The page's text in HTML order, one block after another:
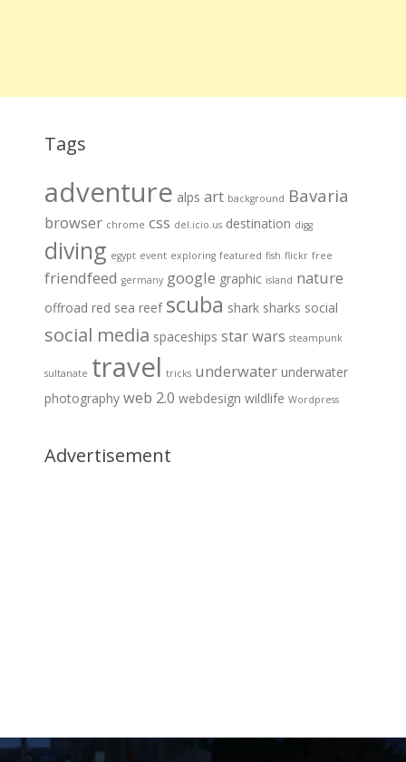
Tags
adventure alps art background Bavaria
browser chrome css del.icio.us destination digg
diving egypt event exploring featured fish flickr free
friendfeed germany google graphic island nature
offroad red sea reef scuba shark sharks social
social media spaceships star wars steampunk
sultanate travel tricks underwater underwater
photography web 2.0 webdesign wildlife Wordpress
Advertisement